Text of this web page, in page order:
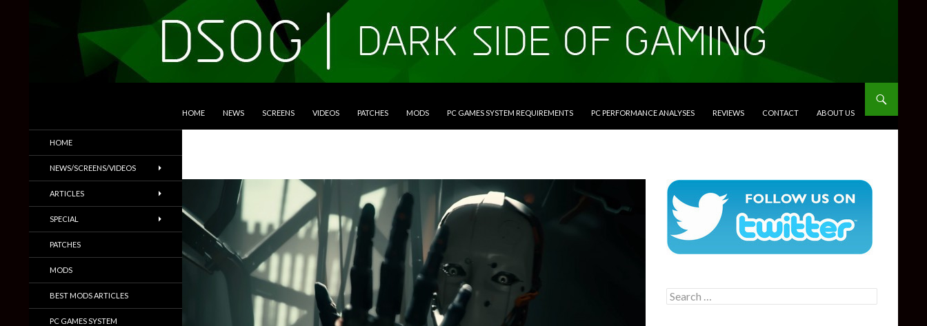
HOME NEWS SCREENS VIDEOS PATCHES MODS PC GAMES SYSTEM REQUIREMENTS PC PERFORMANCE ANALYSES REVIEWS CONTACT ABOUT US
Search
for:
Trailers & More
HOME
NEWS/SCREENS/VIDEOS
ARTICLES
SPECIAL
PATCHES
MODS
BEST MODS ARTICLES
PC GAMES SYSTEM